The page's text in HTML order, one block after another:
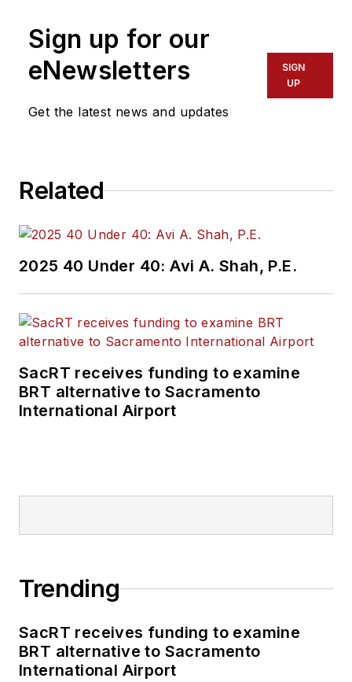
Sign up for our
eNewsletters
Get the latest news and updates
SIGN
UP
Related
2025 40 Under 40: Avi A. Shah, P.E.
SacRT receives funding to examine
BRT alternative to Sacramento
International Airport
Trending
SacRT receives funding to examine
BRT alternative to Sacramento
International Airport